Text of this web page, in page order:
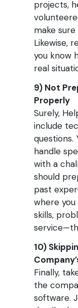
projects,
make
Likewise,
you know
real
9) Not
Properly
Surely,
include
questions.
handle
with a
should
past
where
skills,
10)
Finally,
the
software.